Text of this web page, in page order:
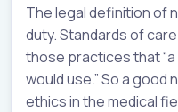
The legal definition of
duty. Standards of
those practices that
would use.” So a good
ethics in the medical